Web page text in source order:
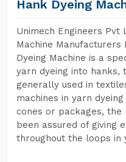
Hank Dyeing
Unimech Engineers Pvt
Machine Manufacturers
Dyeing Machine is a
yarn dyeing into hanks,
generally used in
machines in yarn
cones or packages, the
been assured of giving
throughout the loops in